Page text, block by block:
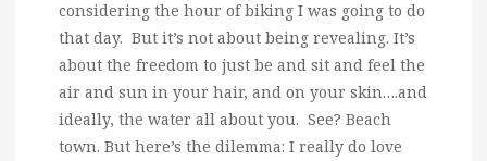
considering the hour of biking I was going to do
that day. But it’s not about being revealing. It’s
about the freedom to just be and sit and feel the
air and sun in your hair, and on your skin….and
ideally, the water all about you. See? Beach
town. But here’s the dilemma: I really do love